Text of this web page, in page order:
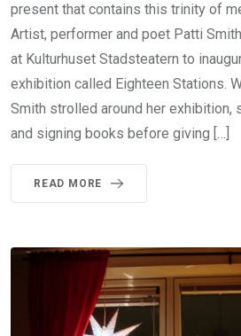
present that contains this trinity of
Artist, performer and poet Patti
at Kulturhuset Stadsteatern to
exhibition called Eighteen Stations.
Smith strolled around her exhibition,
and signing books before giving […]
READ MORE